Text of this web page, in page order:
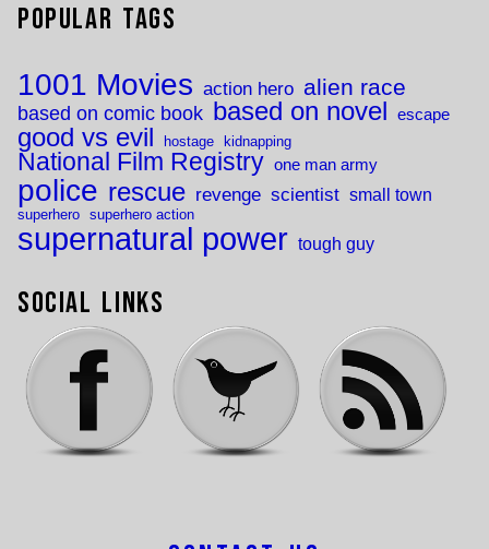
Popular Tags
1001 Movies action hero alien race
based on comic book based on novel escape
good vs evil hostage kidnapping
National Film Registry one man army
police rescue revenge scientist small town
superhero superhero action
supernatural power tough guy
Social Links